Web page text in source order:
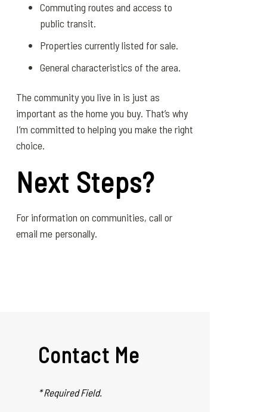
Commuting routes and access to
public transit.
Properties currently listed for sale.
General characteristics of the area.
The community you live in is just as
important as the home you buy. That’s why
I’m committed to helping you make the right
choice.
Next Steps?
For information on communities, call or
email me personally.
Contact Me
* Required Field.